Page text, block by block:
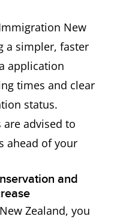
score of 5.5
only to
People’s
Training or
score of 4.5
only to
Philippines,
and Vietna
New
a simpler, faster
application
times and clear
status.
advised to
ahead of your
and
Zealand, you